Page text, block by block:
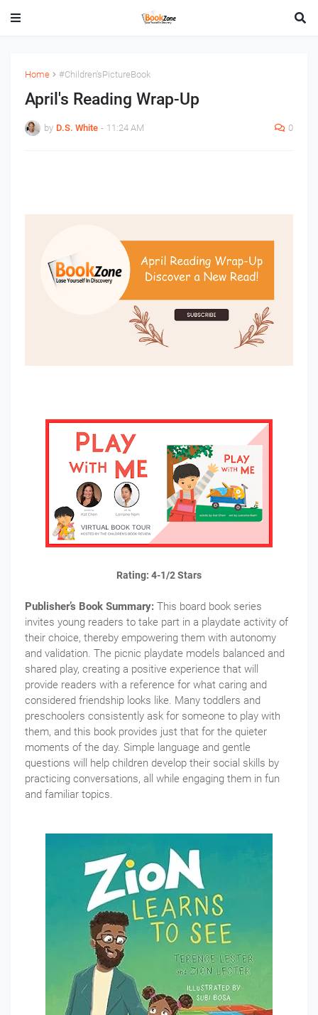
Home #Children'sPictureBook
April's Reading Wrap-Up
by D.S. White - 11:24 AM 0
Rating: 4-1/2 Stars
Publisher’s Book Summary: This board book series
invites young readers to take part in a playdate activity of
their choice, thereby empowering them with autonomy
and validation. The picnic playdate models balanced and
shared play, creating a positive experience that will
provide readers with a reference for what caring and
considered friendship looks like. Many toddlers and
preschoolers consistently ask for someone to play with
them, and this book provides just that for the quieter
moments of the day. Simple language and gentle
questions will help children develop their social skills by
practicing conversations, all while engaging them in fun
and familiar topics.